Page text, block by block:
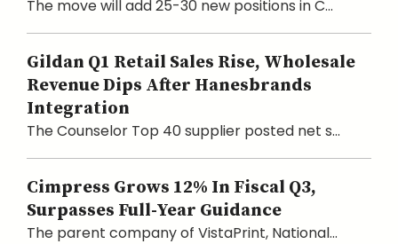
The move will add 25-30 new positions in C...
Gildan Q1 Retail Sales Rise, Wholesale
Revenue Dips After Hanesbrands
Integration
The Counselor Top 40 supplier posted net s...
Cimpress Grows 12% In Fiscal Q3,
Surpasses Full-Year Guidance
The parent company of VistaPrint, National...